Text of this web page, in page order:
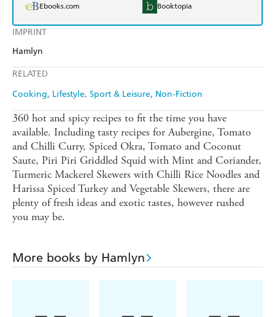
IMPRINT
Hamlyn
RELATED
Cooking Lifestyle, Sport & Leisure Non-Fiction
Ebooks.com Booktopia
360 hot and spicy recipes to fit the time you have
available. Including tasty recipes for Aubergine, Tomato
and Chilli Curry, Spiced Okra, Tomato and Coconut
Saute, Piri Piri Griddled Squid with Mint and Coriander,
Turmeric Mackerel Skewers with Chilli Rice Noodles and
Harissa Spiced Turkey and Vegetable Skewers, there are
plenty of fresh ideas and exotic tastes, however rushed
you may be.
More books by Hamlyn